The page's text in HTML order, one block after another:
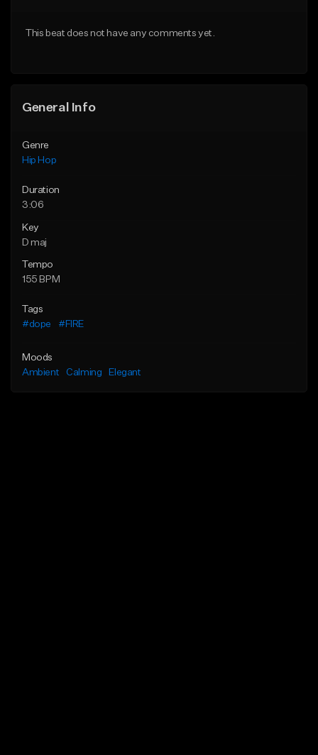
From $29.99
This beat does not have any comments yet.
General Info
Genre
Hip Hop
Duration
3:06
Key
D maj
Tempo
155 BPM
Tags
#dope
#FIRE
Moods
Ambient
Calming Elegant